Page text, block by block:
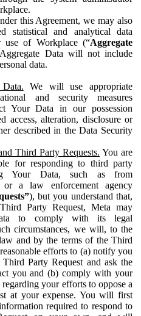
this Agreement, we may also
statistical and analytical data
use of Workplace (“Aggregate
Data will not include
data.
We will use appropriate
and security measures
Your Data in our possession
access, alteration, disclosure or
described in the Data Security
Third Party Requests. You are
for responding to third party
Your Data, such as from
or a law enforcement agency
), but you understand that,
Party Request, Meta may
to comply with its legal
circumstances, we will, to the
and by the terms of the Third
efforts to (a) notify you
Party Request and ask the
you and (b) comply with your
regarding your efforts to oppose a
at your expense. You will first
required to respond to